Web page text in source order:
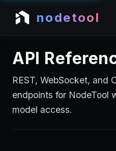
nodetool
API
REST, WebSocket, and
endpoints for NodeTool
model access.